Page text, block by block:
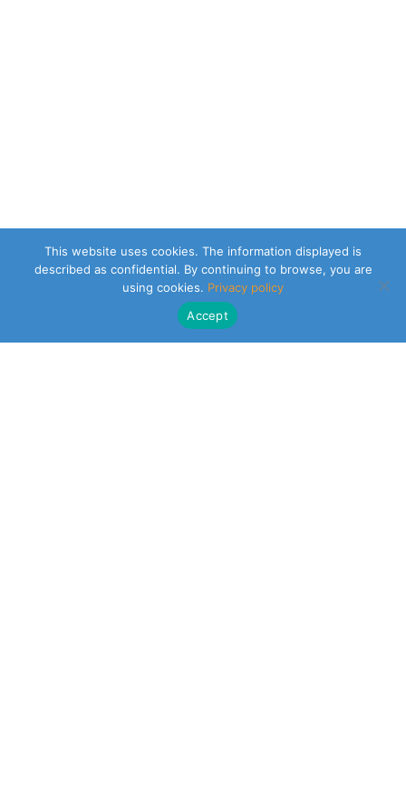
This website uses cookies. The information displayed is
described as confidential. By continuing to browse, you are
using cookies. Privacy policy
Accept